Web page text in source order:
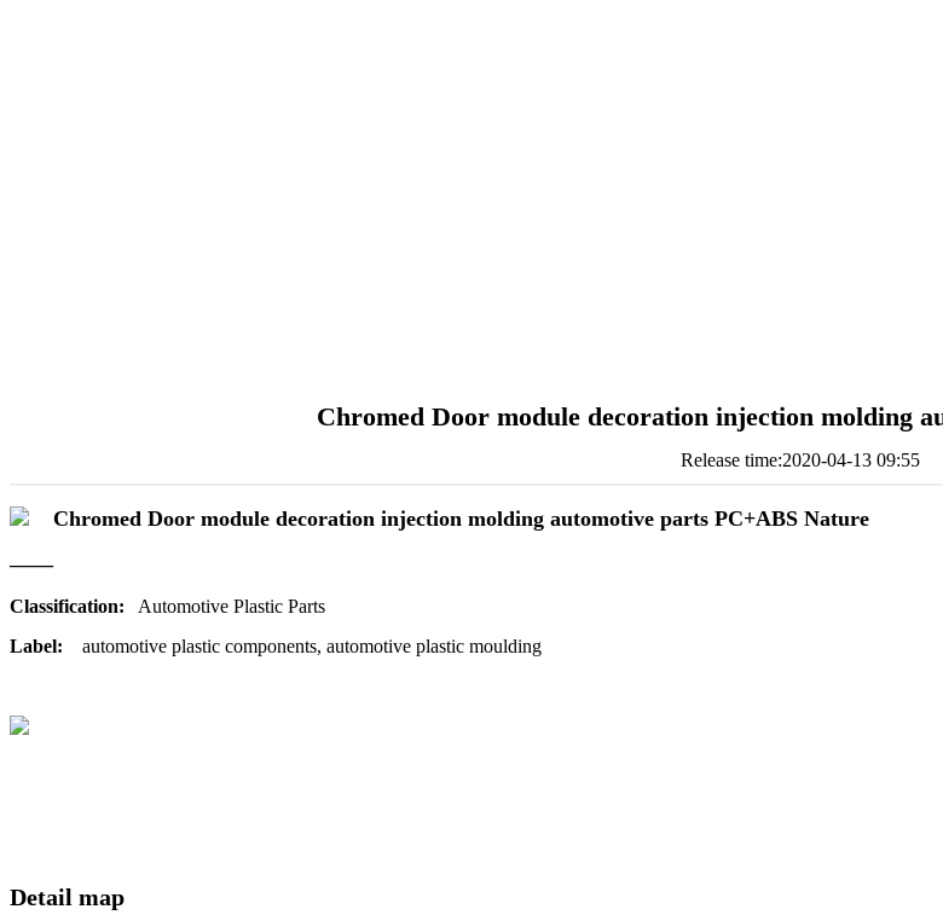
Chromed Door module decoration injection molding
Release time:2020-04-13 09:55
Chromed Door module decoration injection molding automotive parts PC+ABS Nature
——
Classification:
Automotive Plastic Parts
Label: automotive plastic components, automotive plastic moulding
Detail map